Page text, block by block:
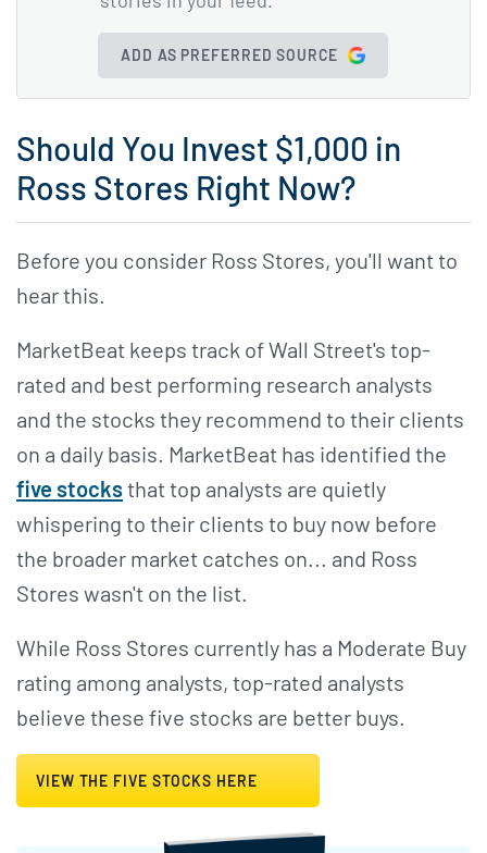
ADD AS PREFERRED SOURCE
Should You Invest $1,000 in
Ross Stores Right Now?
Before you consider Ross Stores, you'll want to
hear this.
MarketBeat keeps track of Wall Street's top-
rated and best performing research analysts
and the stocks they recommend to their clients
on a daily basis. MarketBeat has identified the
five stocksthat top analysts are quietly
whispering to their clients to buy now before
the broader market catches on... and Ross
Stores wasn't on the list.
While Ross Stores currently has a Moderate Buy
rating among analysts, top-rated analysts
believe these five stocks are better buys.
VIEW THE FIVE STOCKS HERE